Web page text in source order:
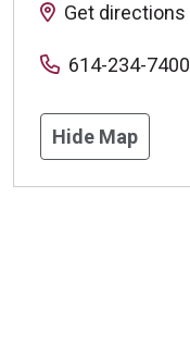
Get directions
614-234-7400
Hide Map